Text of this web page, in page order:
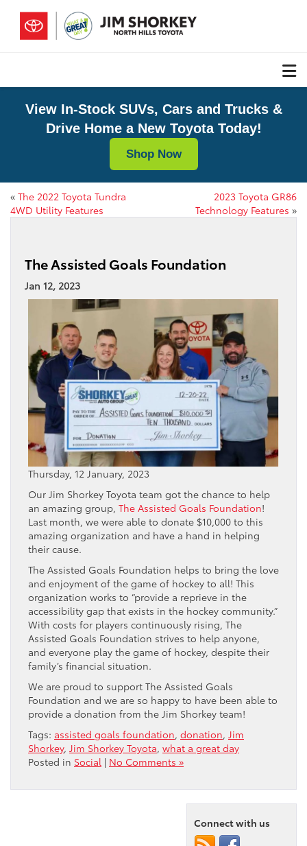
View In-Stock SUVs, Cars and Trucks &
Drive Home a New Toyota Today!
Shop Now
« The 2022 Toyota Tundra
4WD Utility Features
2023 Toyota GR86
Technology Features »
The Assisted Goals Foundation
Jan 12, 2023
Thursday, 12 January, 2023
Our Jim Shorkey Toyota team got the chance to help
an amazing group, The Assisted Goals Foundation!
Last month, we were able to donate $10,000 to this
amazing organization and have a hand in helping
their cause.
The Assisted Goals Foundation helps to bring the love
and enjoyment of the game of hockey to all! This
organization works to “provide a reprieve in the
accessibility gap that exists in the hockey community.”
With costs for players continuously rising, The
Assisted Goals Foundation strives to help anyone,
and everyone play the game of hockey, despite their
family’s financial situation.
We are proud to support The Assisted Goals
Foundation and we are so happy to have been able to
provide a donation from the Jim Shorkey team!
Tags: assisted goals foundation, donation, Jim
Shorkey, Jim Shorkey Toyota, what a great day
Posted in Social | No Comments »
Connect with us